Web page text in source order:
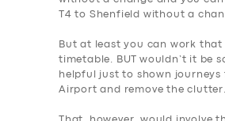
T4 to Shenfield without a
But at least you can work
timetable.
BUT wouldn’t it be
helpful just to shown journeys
Airport and remove the clutter.